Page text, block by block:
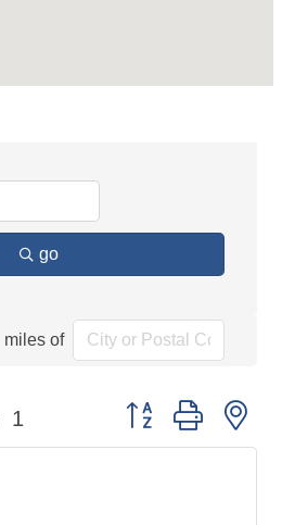
go
miles of
1 Button group with